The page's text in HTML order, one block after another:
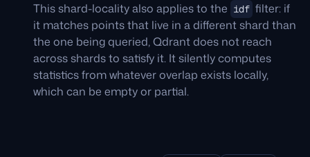
This shard-locality also applies to the idf filter: if
it matches points that live in a different shard than
the one being queried, Qdrant does not reach
across shards to satisfy it. It silently computes
statistics from whatever overlap exists locally,
which can be empty or partial.